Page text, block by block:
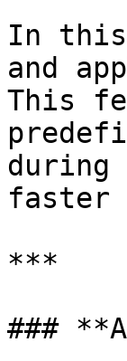
In
and
This
faster
***
###